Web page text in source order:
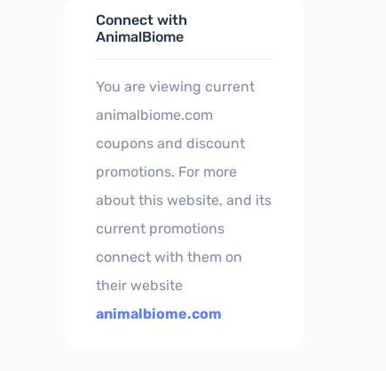
Connect with
AnimalBiome
You are viewing current
animalbiome.com
coupons and discount
promotions. For more
about this website, and its
current promotions
connect with them on
their website
animalbiome.com